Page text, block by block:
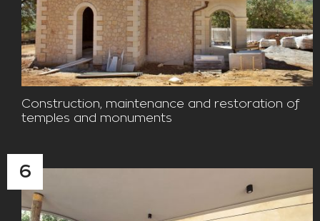
Construction, maintenance and restoration of
temples and monuments
6